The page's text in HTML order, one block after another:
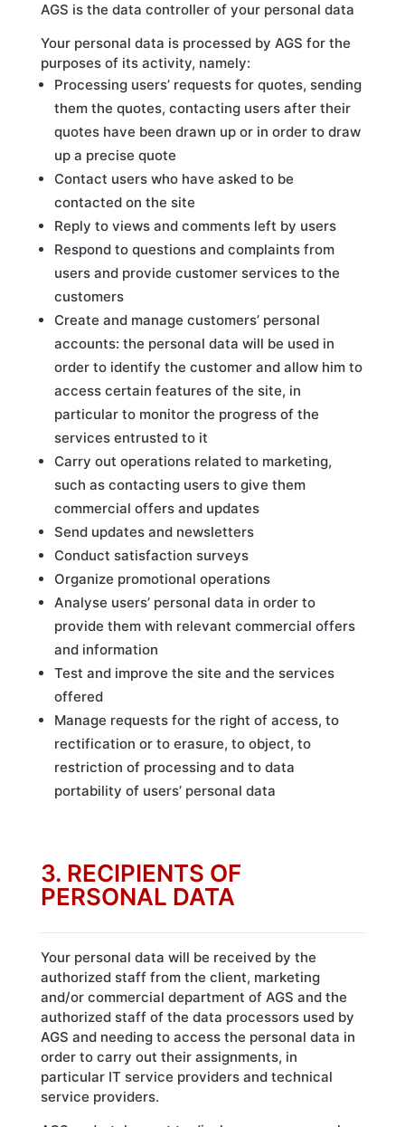
AGS is the data controller of your personal data
Your personal data is processed by AGS for the
purposes of its activity, namely:
Processing users’ requests for quotes, sending
them the quotes, contacting users after their
quotes have been drawn up or in order to draw
up a precise quote
Contact users who have asked to be
contacted on the site
Reply to views and comments left by users
Respond to questions and complaints from
users and provide customer services to the
customers
Create and manage customers’ personal
accounts: the personal data will be used in
order to identify the customer and allow him to
access certain features of the site, in
particular to monitor the progress of the
services entrusted to it
Carry out operations related to marketing,
such as contacting users to give them
commercial offers and updates
Send updates and newsletters
Conduct satisfaction surveys
Organize promotional operations
Analyse users’ personal data in order to
provide them with relevant commercial offers
and information
Test and improve the site and the services
offered
Manage requests for the right of access, to
rectification or to erasure, to object, to
restriction of processing and to data
portability of users’ personal data
3. RECIPIENTS OF
PERSONAL DATA
Your personal data will be received by the
authorized staff from the client, marketing
and/or commercial department of AGS and the
authorized staff of the data processors used by
AGS and needing to access the personal data in
order to carry out their assignments, in
particular IT service providers and technical
service providers.